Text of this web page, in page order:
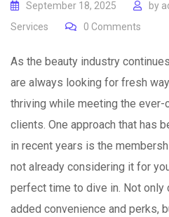
September 18, 2025 by
Services
0 Comments
As the beauty industry
are always looking for fresh
thriving while meeting the
clients. One approach that has
in recent years is the
not already considering it for
perfect time to dive in. Not
added convenience and perks,